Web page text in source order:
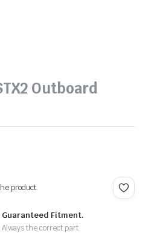
Outboard
product.
Guaranteed Fitment.
Always the correct part